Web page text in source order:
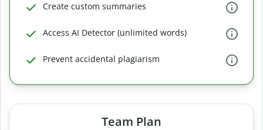
Create custom summaries
Access AI Detector (unlimited words)
Prevent accidental plagiarism
Team Plan